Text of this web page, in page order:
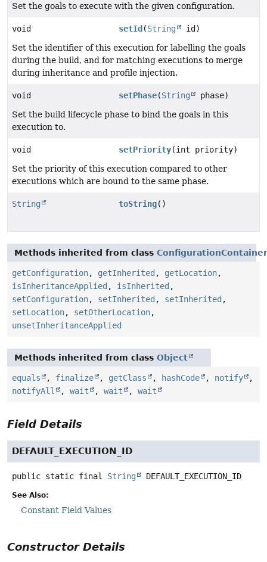
Set the goals to execute with the given configuration.
void setId (String
id)
Set the identifier of this execution for labelling the goals
during the build, and for matching executions to merge
during inheritance and profile injection.
void setPhase(String
phase)
Set the build lifecycle phase to bind the goals in this
execution to.
void setPriority(int priority)
Set the priority of this execution compared to other
executions which are bound to the same phase.
String toString()
Methods inherited from class ConfigurationContainer
getConfiguration, getInherited , getLocation,
isInheritanceApplied , isInherited ,
setConfiguration, setInherited , setInherited ,
setLocation, setOtherLocation,
unsetInheritanceApplied
Methods inherited from class Object
equals , finalize , getClass , hashCode , notify
,
notifyAll
, wait , wait , wait
Field Details
DEFAULT_EXECUTION_ID
public static final String DEFAULT_EXECUTION_ID
See Also:
Constant Field Values
Constructor Details